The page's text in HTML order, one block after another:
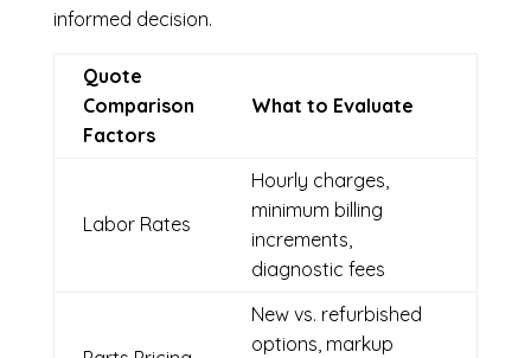
informed decision.
Quote
Comparison
Factors
What to Evaluate
Labor Rates
Hourly charges,
minimum billing
increments,
diagnostic fees
New vs. refurbished
options, markup